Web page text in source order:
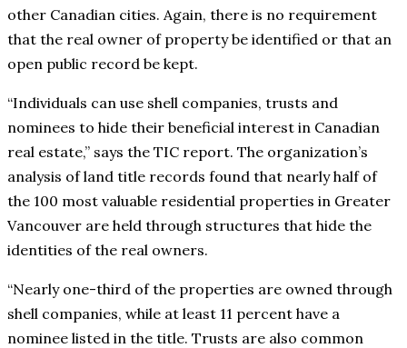
other Canadian cities. Again, there is no requirement
that the real owner of property be identified or that an
open public record be kept.
“Individuals can use shell companies, trusts and
nominees to hide their beneficial interest in Canadian
real estate,” says the TIC report. The organization’s
analysis of land title records found that nearly half of
the 100 most valuable residential properties in Greater
Vancouver are held through structures that hide the
identities of the real owners.
“Nearly one-third of the properties are owned through
shell companies, while at least 11 percent have a
nominee listed in the title. Trusts are also common